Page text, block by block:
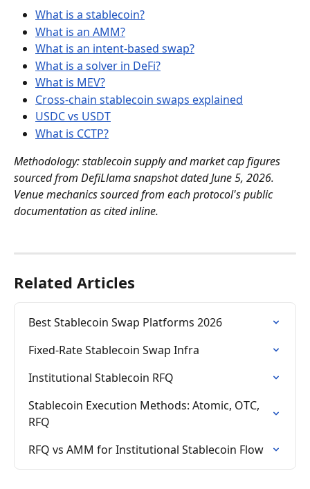
What is a stablecoin?
What is an AMM?
What is an intent-based swap?
What is a solver in DeFi?
What is MEV?
Cross-chain stablecoin swaps explained
USDC vs USDT
What is CCTP?
Methodology: stablecoin supply and market cap figures
sourced from DefiLlama snapshot dated June 5, 2026.
Venue mechanics sourced from each protocol's public
documentation as cited inline.
Related Articles
Best Stablecoin Swap Platforms 2026
Fixed-Rate Stablecoin Swap Infra
Institutional Stablecoin RFQ
Stablecoin Execution Methods: Atomic, OTC,
RFQ
RFQ vs AMM for Institutional Stablecoin Flow